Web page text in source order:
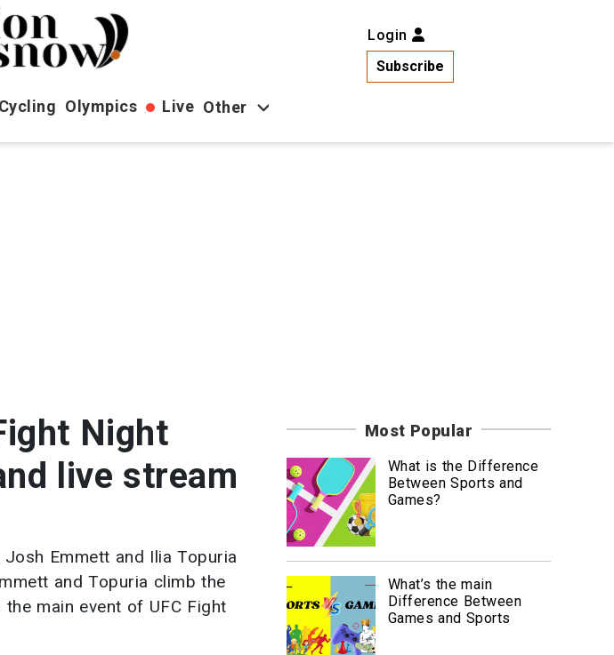
Login
Subscribe
Cycling Olympics Live Other
Business
Night
live stream
Emmett and Ilia Topuria
and Topuria climb the
main event of UFC Fight
Most Popular
What is the Difference
Between Sports and
Games?
What’s the main
Difference Between
Games and Sports